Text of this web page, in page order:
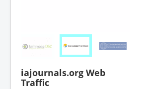
iajournals.org Web
Traffic